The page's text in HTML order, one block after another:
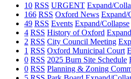
10 RSS URGENT Expand/
166 RSS Oxford News Expand/
49 RSS Events Expand/Collapse
4 RSS History of Oxford
2 RSS City Council Meeting
1 RSS Oxford Municipal Court
0 RSS 2025 Burn Site Schedule
0 RSS Planning & Zoning